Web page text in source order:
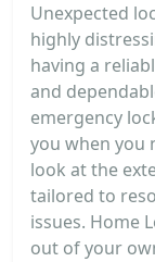
Unexpected
highly
having a
and
emergency
you when you
look at the
tailored to
issues. Home
out of your